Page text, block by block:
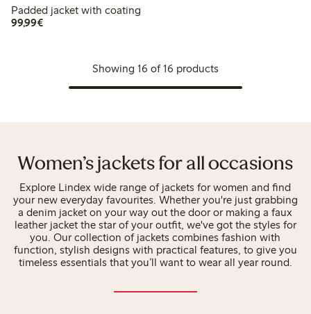
Padded jacket with coating
99,99€€99.99
Showing 16 of 16 products
Women’s jackets for all occasions
Explore Lindex wide range of jackets for women and find
your new everyday favourites. Whether you're just grabbing
a denim jacket on your way out the door or making a faux
leather jacket the star of your outfit, we've got the styles for
you. Our collection of jackets combines fashion with
function, stylish designs with practical features, to give you
timeless essentials that you’ll want to wear all year round.